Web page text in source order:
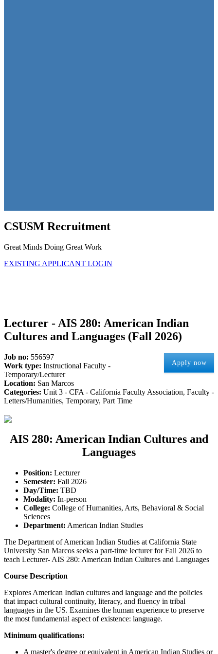
CSUSM Recruitment
Great Minds Doing Great Work
EXISTING APPLICANT LOGIN
Lecturer - AIS 280: American Indian
Cultures and Languages (Fall 2026)
Apply now
Job no: 556597
Work type: Instructional Faculty -
Temporary/Lecturer
Location: San Marcos
Categories: Unit 3 - CFA - California Faculty Association, Faculty -
Letters/Humanities, Temporary, Part Time
AIS 280: American Indian Cultures and
Languages
Position: Lecturer
Semester: Fall 2026
Day/Time: TBD
Modality: In-person
College: College of Humanities, Arts, Behavioral & Social
Sciences
Department: American Indian Studies
The Department of American Indian Studies at California State
University San Marcos seeks a part-time lecturer for Fall 2026 to
teach Lecturer- AIS 280: American Indian Cultures and Languages
Course Description
Explores American Indian cultures and language and the policies
that impact cultural continuity, literacy, and fluency in tribal
languages in the US. Examines the human experience to preserve
the most fundamental aspect of existence: language.
Minimum qualifications:
A master's degree or equivalent in American Indian Studies or